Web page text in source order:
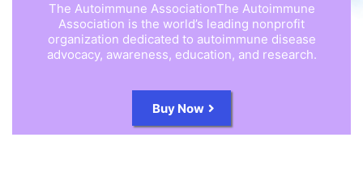
The Autoimmune AssociationThe Autoimmune
Association is the world’s leading nonprofit
organization dedicated to autoimmune disease
advocacy, awareness, education, and research.
Buy Now